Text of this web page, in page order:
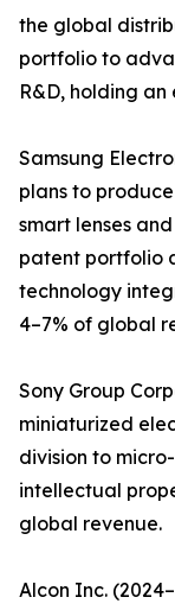
the global
portfolio to
R&D, holding
Samsung
plans to
smart lenses
patent portfolio
technology
4–7% of global
Sony Group
miniaturized
division to
intellectual
global revenue.
Alcon Inc.